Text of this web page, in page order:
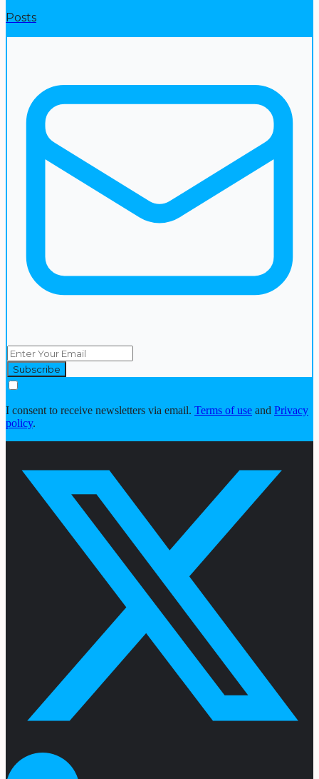
Posts
I consent to receive newsletters via email. Terms of use and Privacy
policy.